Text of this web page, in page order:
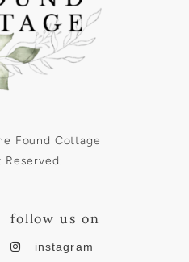
Found Cottage
Reserved.
follow us on
instagram